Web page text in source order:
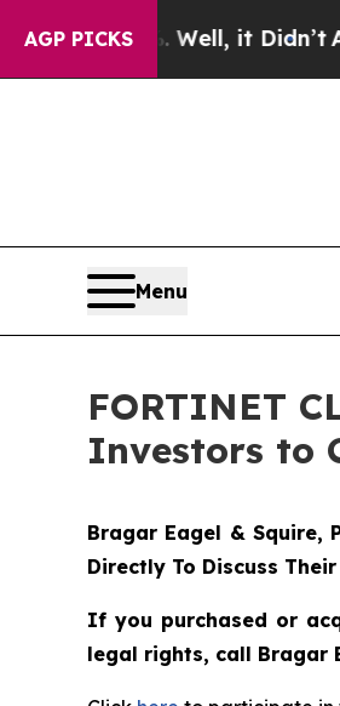
AGP PICKS
40%. Well, it Didn’t As war
Menu
FORTINET
Investors to
Bragar Eagel & Squire,
Directly To Discuss
If you purchased or
legal rights, call Bragar